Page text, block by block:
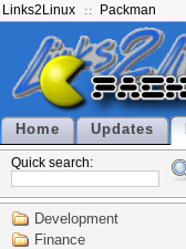
Links2Linux Packman
Home Updates
Quick search:
Development
Finance